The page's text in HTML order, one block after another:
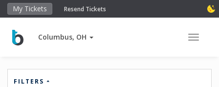
My Tickets Resend Tickets
Columbus, OH Toggle
FILTERS